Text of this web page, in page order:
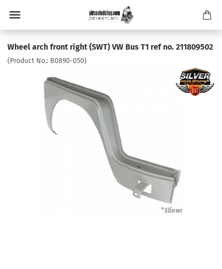
Wheel arch front right (SWT) VW Bus T1 ref no. 211809502
(Product No.: B0890-050)